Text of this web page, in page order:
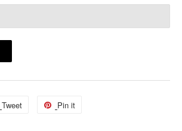
Tweet
Tweet
Pin it